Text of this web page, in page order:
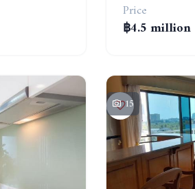
Price
฿4.5 million
15